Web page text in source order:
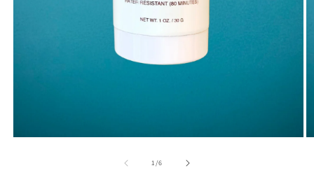
1/of
6